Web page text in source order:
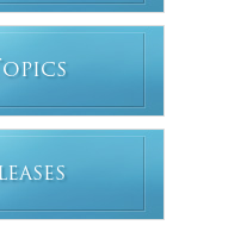
OPICS